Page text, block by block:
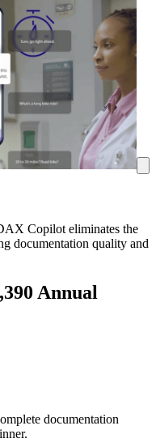
Copilot eliminates the
documentation quality and
Annual
documentation